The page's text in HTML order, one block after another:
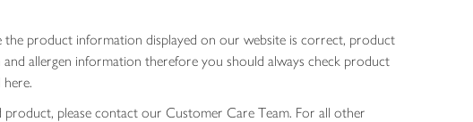
the product information displayed on our website is correct, product
allergen information therefore you should always check product
please contact our Customer Care Team. For all other